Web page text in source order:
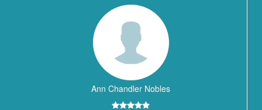
Ann Chandler Nobles